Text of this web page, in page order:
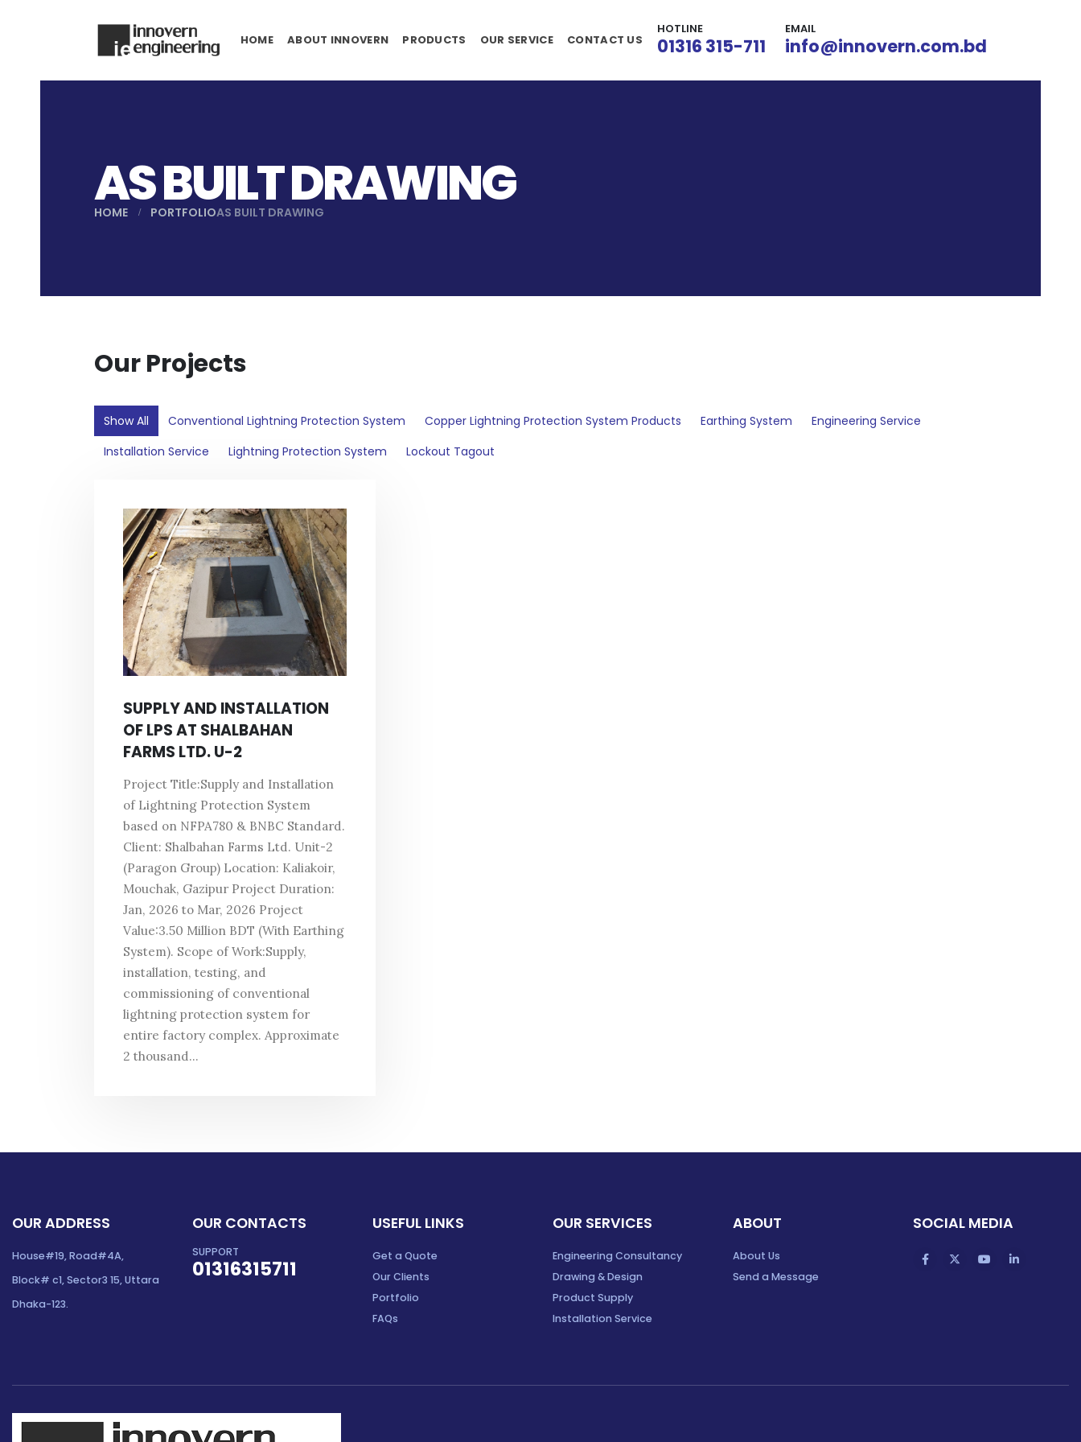
HOME ABOUT INNOVERN PRODUCTS OUR SERVICE CONTACT US
HOTLINE
01316 315-711
EMAIL
info@innovern.com.bd
AS BUILT DRAWING
HOME PORTFOLIOAS BUILT DRAWING
Our Projects
Show All Conventional Lightning Protection System Copper Lightning Protection System Products Earthing System
Engineering Service
Installation Service
Lightning Protection System Lockout Tagout
SUPPLY AND INSTALLATION
OF LPS AT SHALBAHAN
FARMS LTD. U-2
Project Title:Supply and Installation
of Lightning Protection System
based on NFPA780 & BNBC Standard.
Client: Shalbahan Farms Ltd. Unit-2
(Paragon Group) Location: Kaliakoir,
Mouchak, Gazipur Project Duration:
Jan, 2026 to Mar, 2026 Project
Value:3.50 Million BDT (With Earthing
System). Scope of Work:Supply,
installation, testing, and
commissioning of conventional
lightning protection system for
entire factory complex. Approximate
2 thousand...
OUR ADDRESS
House#19, Road#4A,
Block# c1, Sector3 15, Uttara
Dhaka-123.
OUR CONTACTS
SUPPORT
01316315711
USEFUL LINKS
Get a Quote
Our Clients
Portfolio
FAQs
OUR SERVICES
Engineering Consultancy
Drawing & Design
Product Supply
Installation Service
ABOUT
About Us
Send a Message
SOCIAL MEDIA